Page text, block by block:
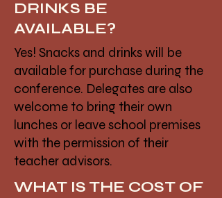
DRINKS BE
AVAILABLE?
Yes! Snacks and drinks will be
available for purchase during the
conference. Delegates are also
welcome to bring their own
lunches or leave school premises
with the permission of their
teacher advisors.
WHAT IS THE COST OF